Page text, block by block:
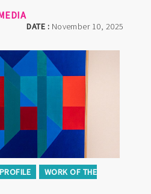
DATE : November 10, 2025
WORK OF THE